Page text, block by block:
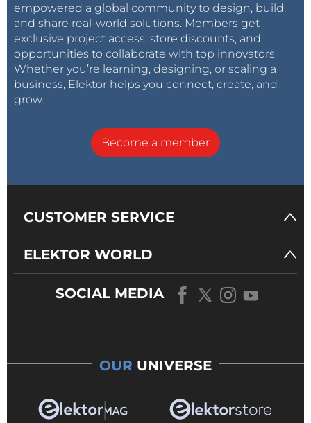
empowered a global community to design, build,
and share real-world solutions. Members get
exclusive project access, store discounts, and
opportunities to collaborate with top innovators.
Whether you’re learning, designing, or scaling a
business, Elektor helps you connect, create, and
grow.
Become a member
CUSTOMER SERVICE
ELEKTOR WORLD
SOCIAL MEDIA
OUR UNIVERSE